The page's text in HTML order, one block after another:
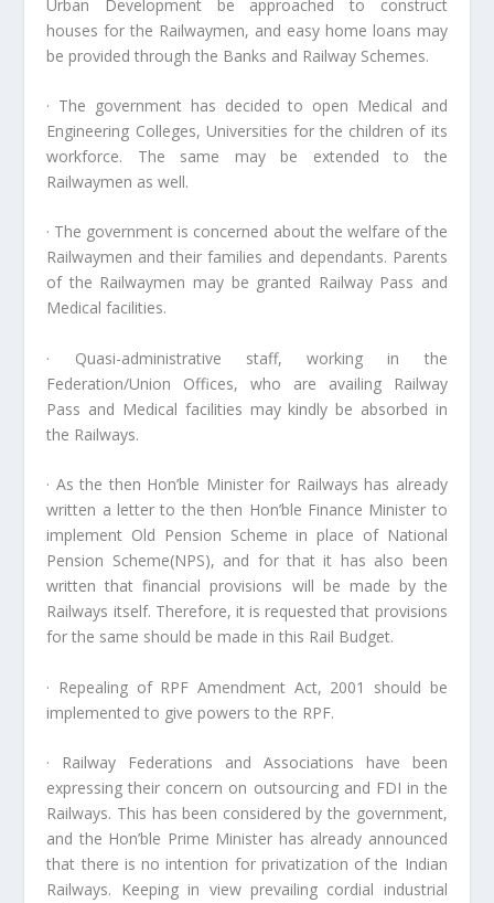
Urban Development be approached to construct
houses for the Railwaymen, and easy home loans may
be provided through the Banks and Railway Schemes.
· The government has decided to open Medical and
Engineering Colleges, Universities for the children of its
workforce. The same may be extended to the
Railwaymen as well.
· The government is concerned about the welfare of the
Railwaymen and their families and dependants. Parents
of the Railwaymen may be granted Railway Pass and
Medical facilities.
· Quasi-administrative staff, working in the
Federation/Union Offices, who are availing Railway
Pass and Medical facilities may kindly be absorbed in
the Railways.
· As the then Hon’ble Minister for Railways has already
written a letter to the then Hon’ble Finance Minister to
implement Old Pension Scheme in place of National
Pension Scheme(NPS), and for that it has also been
written that financial provisions will be made by the
Railways itself. Therefore, it is requested that provisions
for the same should be made in this Rail Budget.
· Repealing of RPF Amendment Act, 2001 should be
implemented to give powers to the RPF.
· Railway Federations and Associations have been
expressing their concern on outsourcing and FDI in the
Railways. This has been considered by the government,
and the Hon’ble Prime Minister has already announced
that there is no intention for privatization of the Indian
Railways. Keeping in view prevailing cordial industrial